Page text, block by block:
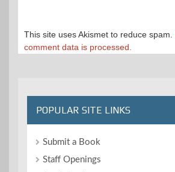
This site uses Akismet to reduce spam.
comment data is processed.
POPULAR SITE LINKS
Submit a Book
Staff Openings